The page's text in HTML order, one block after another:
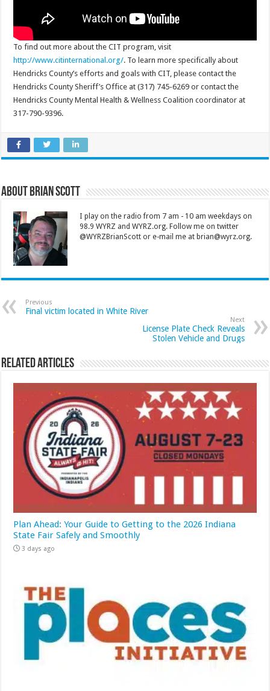
To find out more about the CIT program, visit
http://www.citinternational.org/. To learn more specifically about
Hendricks County’s efforts and goals with CIT, please contact the
Hendricks County Sheriff’s Office at (317) 745-6269 or contact the
Hendricks County Mental Health & Wellness Coalition coordinator at
317-790-9396.
About Brian Scott
I play on the radio from 7 am - 10 am weekdays on
98.9 WYRZ and WYRZ.org. Follow me on twitter
@WYRZBrianScott or e-mail me at brian@wyrz.org.
Previous
Final victim located in White River
Next
License Plate Check Reveals
Stolen Vehicle and Drugs
Related Articles
Plan Ahead: Your Guide to Getting to the 2026 Indiana
State Fair Safely and Smoothly
3 days ago